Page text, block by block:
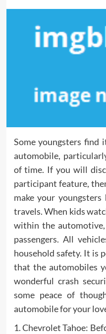
Some youngsters find
automobile,
of time. If you will
participant feature,
make your
travels. When kids
within the
passengers. All
household safety. It is
that the automobiles
wonderful crash
some peace of
automobile for your
1. Chevrolet Tahoe: